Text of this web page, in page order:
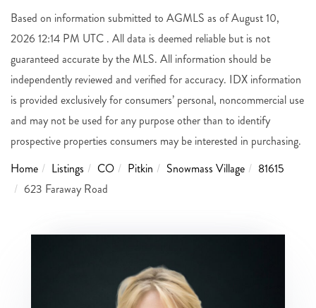
Based on information submitted to AGMLS as of August 10,
2026 12:14 PM UTC . All data is deemed reliable but is not
guaranteed accurate by the MLS. All information should be
independently reviewed and verified for accuracy. IDX information
is provided exclusively for consumers’ personal, noncommercial use
and may not be used for any purpose other than to identify
prospective properties consumers may be interested in purchasing.
Home
Listings CO Pitkin Snowmass Village
81615
623 Faraway Road